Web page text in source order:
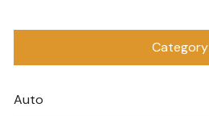
Category
Auto